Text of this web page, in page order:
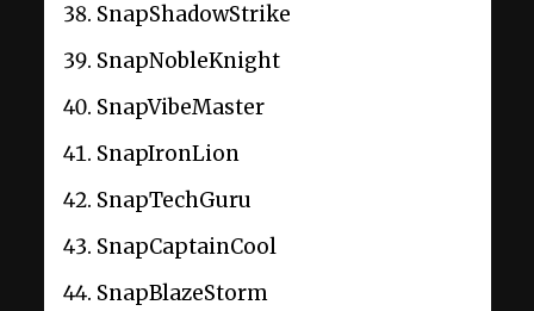
SnapShadowStrike
SnapNobleKnight
SnapVibeMaster
SnapIronLion
SnapTechGuru
SnapCaptainCool
SnapBlazeStorm